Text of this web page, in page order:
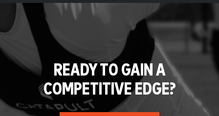
READY TO GAIN A
COMPETITIVE EDGE?